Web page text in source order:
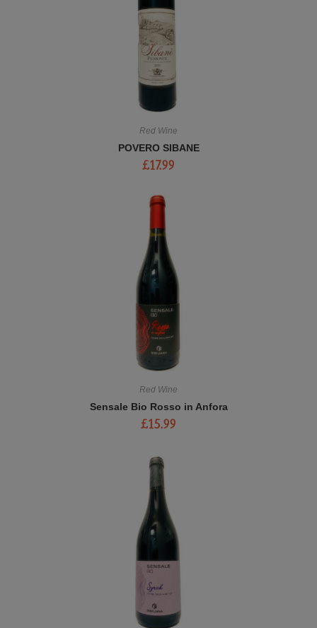
Red Wine
POVERO SIBANE
£17.99
Red Wine
Sensale Bio Rosso in Anfora
£15.99